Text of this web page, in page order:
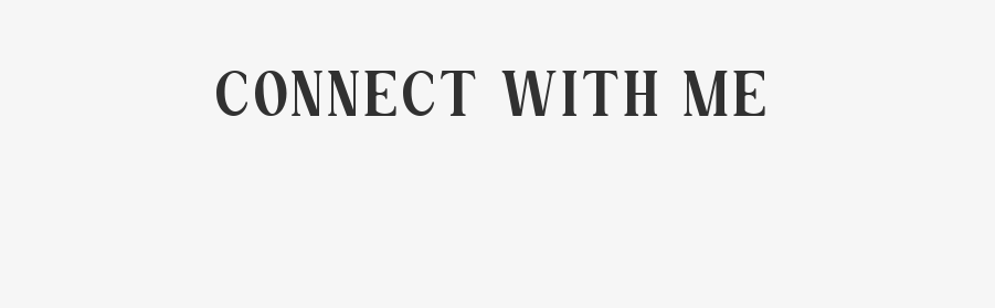
CONNECT WITH ME